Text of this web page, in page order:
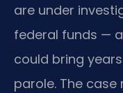
are under
federal funds —
could bring
parole. The